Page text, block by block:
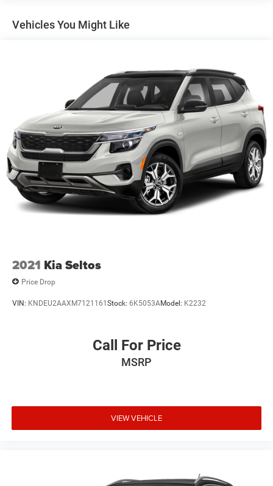
Front And Rear Anti-Roll Bars
Dual Stainless Steel Exhaust
Permanent Locking Hubs
Strut Front Suspension w/Coil Springs
Multi-Link Rear Suspension w/Coil Springs
4-Wheel Disc Brakes w/4-Wheel ABS, Front And Rear
Vented Discs, Brake Assist, Hill Descent Control, Hill
Hold Control and Electric Parking Brake
Vehicles You Might Like
2021 Kia Seltos
Price Drop
VIN: KNDEU2AAXM7121161Stock: 6K5053AModel: K2232
Call For Price
MSRP
VIEW VEHICLE